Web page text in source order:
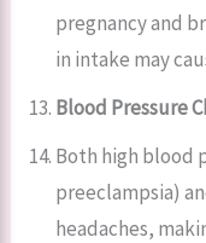
pregnancy and
in intake may
Blood Pressure
Both high blood
preeclampsia)
headaches,